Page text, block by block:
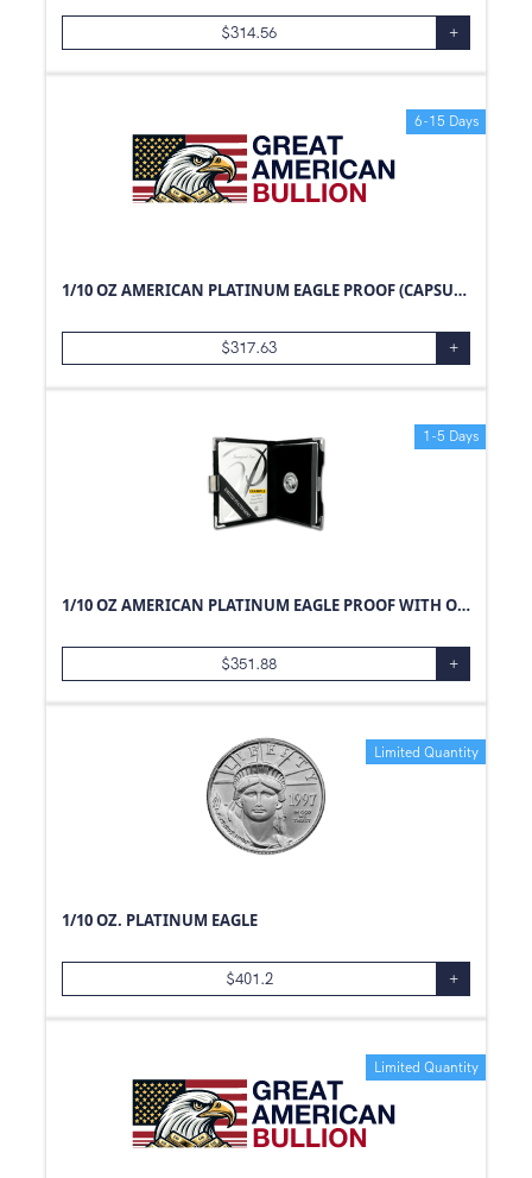
$314.56 +
6-15 Days
1/10 OZ AMERICAN PLATINUM EAGLE PROOF (CAPSULE ONLY)
$317.63 +
1-5 Days
1/10 OZ AMERICAN PLATINUM EAGLE PROOF WITH ORIGINAL BOX AND PAPERS
$351.88 +
Limited Quantity
1/10 OZ. PLATINUM EAGLE
$401.2 +
Limited Quantity